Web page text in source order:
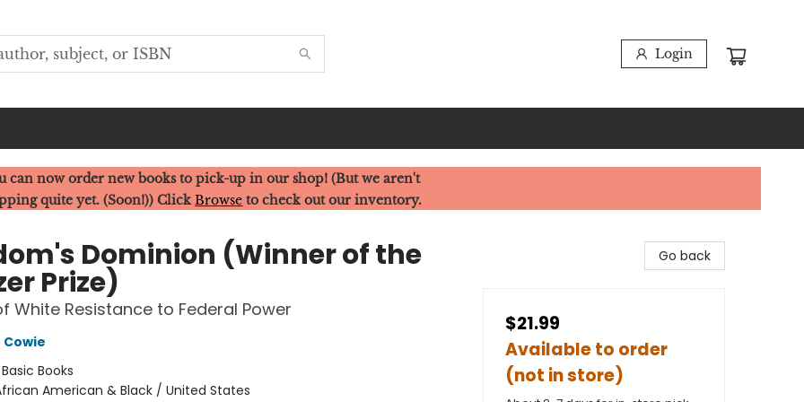
Login
can now order new books to pick-up in our shop! (But we aren't
quite yet. (Soon!)) ClickBrowse to check out our inventory.
Dominion (Winner of the
Prize)
White Resistance to Federal Power
Basic Books
American & Black / United States
Go back
$21.99
Available to order
(not in store)